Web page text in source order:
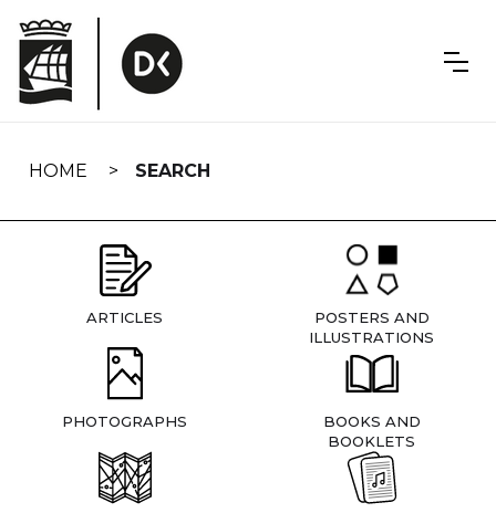
navigation
HOME SEARCH
ARTICLES
POSTERS AND
ILLUSTRATIONS
PHOTOGRAPHS
BOOKS AND
BOOKLETS